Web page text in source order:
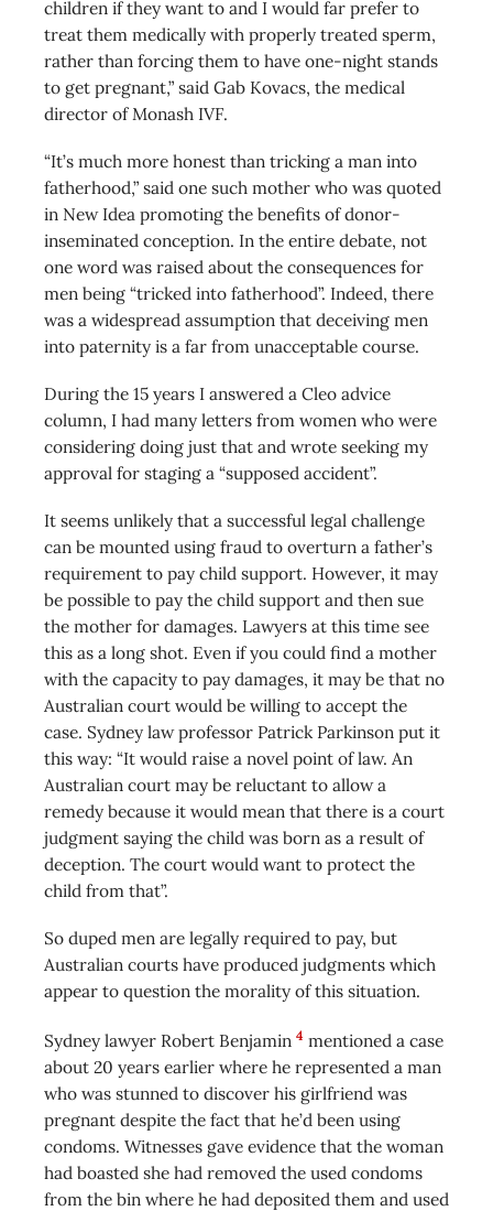
children if they want to and I would far prefer to
treat them medically with properly treated sperm,
rather than forcing them to have one-night stands
to get pregnant,” said Gab Kovacs, the medical
director of Monash IVF.
“It’s much more honest than tricking a man into
fatherhood,” said one such mother who was quoted
in New Idea promoting the benefits of donor-
inseminated conception. In the entire debate, not
one word was raised about the consequences for
men being “tricked into fatherhood”. Indeed, there
was a widespread assumption that deceiving men
into paternity is a far from unacceptable course.
During the 15 years I answered a Cleo advice
column, I had many letters from women who were
considering doing just that and wrote seeking my
approval for staging a “supposed accident”.
It seems unlikely that a successful legal challenge
can be mounted using fraud to overturn a father’s
requirement to pay child support. However, it may
be possible to pay the child support and then sue
the mother for damages. Lawyers at this time see
this as a long shot. Even if you could find a mother
with the capacity to pay damages, it may be that no
Australian court would be willing to accept the
case. Sydney law professor Patrick Parkinson put it
this way: “It would raise a novel point of law. An
Australian court may be reluctant to allow a
remedy because it would mean that there is a court
judgment saying the child was born as a result of
deception. The court would want to protect the
child from that”.
So duped men are legally required to pay, but
Australian courts have produced judgments which
appear to question the morality of this situation.
Sydney lawyer Robert Benjamin 4 mentioned a case
about 20 years earlier where he represented a man
who was stunned to discover his girlfriend was
pregnant despite the fact that he’d been using
condoms. Witnesses gave evidence that the woman
had boasted she had removed the used condoms
from the bin where he had deposited them and used